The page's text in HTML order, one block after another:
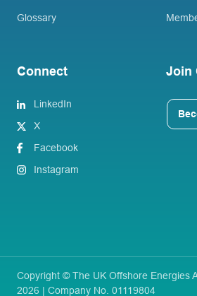
Glossary
Connect
LinkedIn
X
Facebook
Instagram
Join
Copyright © The UK Offshore Energies
2026 | Company No. 01119804